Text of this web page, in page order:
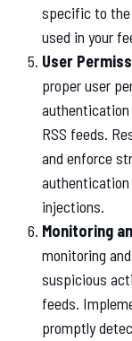
specific to the
used in your
User
proper user
authentication
RSS feeds.
and enforce
injections.
Monitoring
monitoring
suspicious
feeds.
promptly